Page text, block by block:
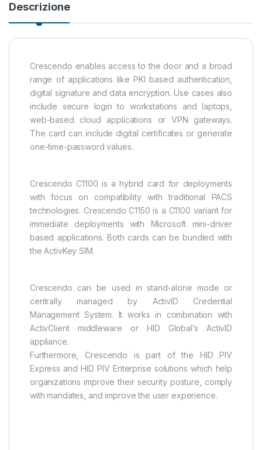
Descrizione
Crescendo enables access to the door and a broad
range of applications like PKI based authentication,
digital signature and data encryption. Use cases also
include secure login to workstations and laptops,
web-based cloud applications or VPN gateways.
The card can include digital certificates or generate
one-time-password values.
Crescendo C1100 is a hybrid card for deployments
with focus on compatibility with traditional PACS
technologies. Crescendo C1150 is a C1100 variant for
immediate deployments with Microsoft mini-driver
based applications. Both cards can be bundled with
the ActivKey SIM.
Crescendo can be used in stand-alone mode or
centrally managed by ActivID Credential
Management System. It works in combination with
ActivClient middleware or HID Global’s ActivID
appliance.
Furthermore, Crescendo is part of the HID PIV
Express and HID PIV Enterprise solutions which help
organizations improve their security posture, comply
with mandates, and improve the user experience.